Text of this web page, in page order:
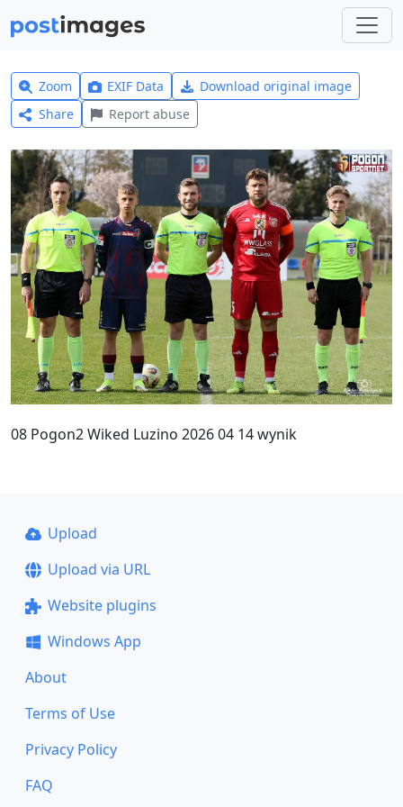
Zoom EXIF Data
Download original image
Share
Report abuse
08 Pogon2 Wiked Luzino 2026 04 14 wynik
Upload
Upload via URL
Website plugins
Windows App
About
Terms of Use
Privacy Policy
FAQ